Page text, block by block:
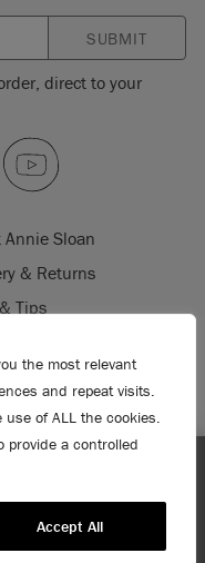
the most relevant
and repeat visits.
use of ALL the cookies.
provide a controlled
Accept All
SUBMIT
direct to your
Annie Sloan
& Returns
Tips
a Retailer
to Buy
Media
" is a registered trade
the UK, EU, CH, US, CAN,